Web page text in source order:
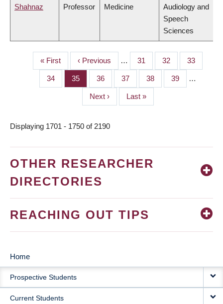
Shahnaz
Professor
Medicine
Audiology and
Speech
Sciences
PAGINATION
First
page
« First
Previous
page
‹ Previous … Page
31 Page
32 Page
33
Page
34 Page
35 Page
36 Page
37 Page
38 Page
39 …
Next
page
Next ›
Last
page
Last »
Displaying 1701 - 1750 of 2190
OTHER RESEARCHER
DIRECTORIES
REACHING OUT TIPS
MAIN
NAVIGATION
Home
Prospective Students
Current Students